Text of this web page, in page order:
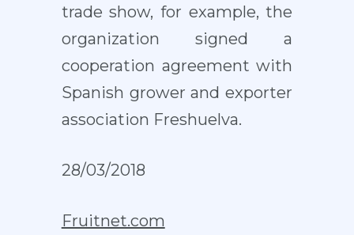
trade show, for example, the
organization signed a
cooperation agreement with
Spanish grower and exporter
association Freshuelva.
28/03/2018
Fruitnet.com